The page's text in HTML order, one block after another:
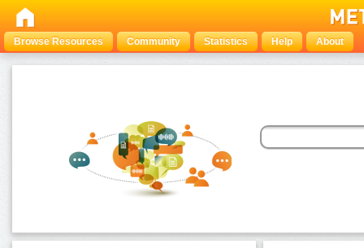
Browse Resources Community Statistics Help About